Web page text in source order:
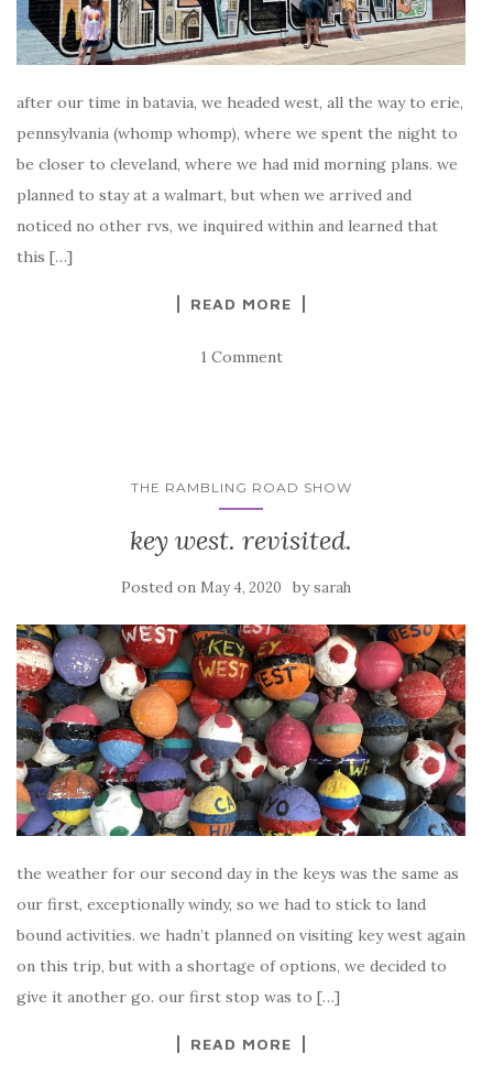
after our time in batavia, we headed west, all the way to erie,
pennsylvania (whomp whomp), where we spent the night to
be closer to cleveland, where we had mid morning plans. we
planned to stay at a walmart, but when we arrived and
noticed no other rvs, we inquired within and learned that
this […]
READ MORE
1 Comment
THE RAMBLING ROAD SHOW
key west. revisited.
Posted on May 4, 2020 bysarah
the weather for our second day in the keys was the same as
our first, exceptionally windy, so we had to stick to land
bound activities. we hadn’t planned on visiting key west again
on this trip, but with a shortage of options, we decided to
give it another go. our first stop was to […]
READ MORE